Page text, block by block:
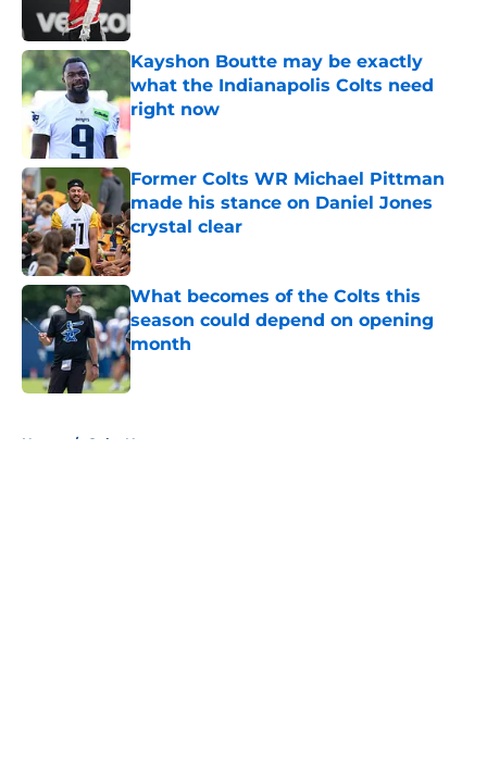
Kayshon Boutte may be exactly
what the Indianapolis Colts need
right now
Published by on Invalid Date
Former Colts WR Michael Pittman
made his stance on Daniel Jones
crystal clear
Published by on Invalid Date
What becomes of the Colts this
season could depend on opening
month
Published by on Invalid Date
Home / Colts News